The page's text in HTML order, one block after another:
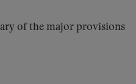
of the major provisions